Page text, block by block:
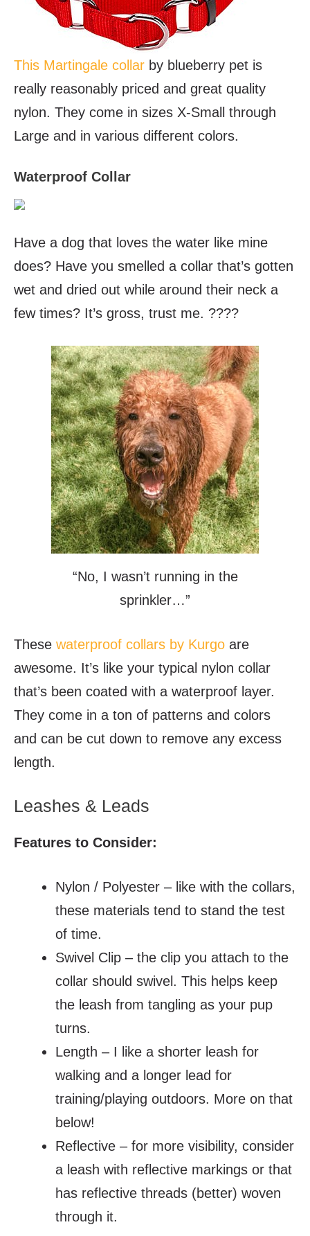
This Martingale collar by blueberry pet is
really reasonably priced and great quality
nylon. They come in sizes X-Small through
Large and in various different colors.
Waterproof Collar
Have a dog that loves the water like mine
does? Have you smelled a collar that’s gotten
wet and dried out while around their neck a
few times? It’s gross, trust me. ????
“No, I wasn’t running in the
sprinkler…”
These waterproof collars by Kurgo are
awesome. It’s like your typical nylon collar
that’s been coated with a waterproof layer.
They come in a ton of patterns and colors
and can be cut down to remove any excess
length.
Leashes & Leads
Features to Consider:
Nylon / Polyester – like with the collars,
these materials tend to stand the test
of time.
Swivel Clip – the clip you attach to the
collar should swivel. This helps keep
the leash from tangling as your pup
turns.
Length – I like a shorter leash for
walking and a longer lead for
training/playing outdoors. More on that
below!
Reflective – for more visibility, consider
a leash with reflective markings or that
has reflective threads (better) woven
through it.